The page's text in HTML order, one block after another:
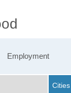
Employment